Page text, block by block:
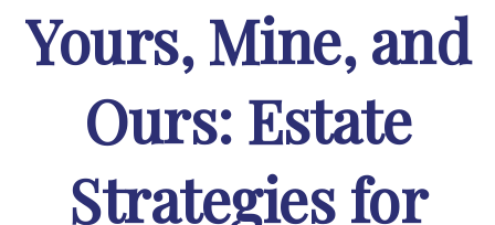
Yours, Mine, and
Ours: Estate
Strategies for